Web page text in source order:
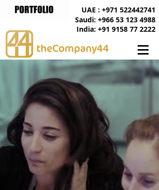
India: +91 9158 77 2222
UAE : +971 522442741
Saudi: +966 53 123 4988